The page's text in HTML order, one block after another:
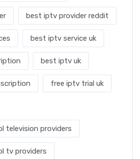
best iptv provider reddit
best iptv service uk
best iptv uk
free iptv trial uk
television providers
tv providers